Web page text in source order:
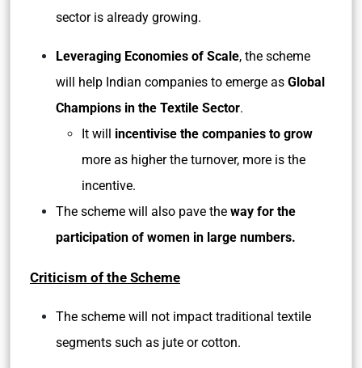
sector is already growing.
Leveraging Economies of Scale, the scheme
will help Indian companies to emerge as Global
Champions in the Textile Sector.
It will incentivise the companies to grow
more as higher the turnover, more is the
incentive.
The scheme will also pave the way for the
participation of women in large numbers.
Criticism of the Scheme
The scheme will not impact traditional textile
segments such as jute or cotton.